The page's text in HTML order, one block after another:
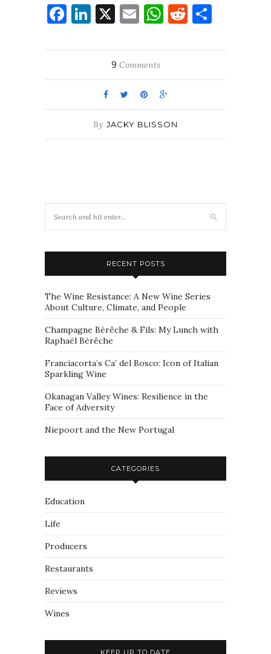
Facebook
LinkedIn
X EmailWhatsApp
Reddit
9 Comments
By JACKY BLISSON
RECENT POSTS
The Wine Resistance: A New Wine Series
About Culture, Climate, and People
Champagne Bérêche & Fils: My Lunch with
Raphaël Bérêche
Franciacorta’s Ca’ del Bosco: Icon of Italian
Sparkling Wine
Okanagan Valley Wines: Resilience in the
Face of Adversity
Niepoort and the New Portugal
CATEGORIES
Education
Life
Producers
Restaurants
Reviews
Wines
KEEP UP TO DATE